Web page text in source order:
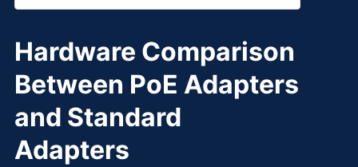
Hardware Comparison
Between PoE Adapters
and Standard
Adapters